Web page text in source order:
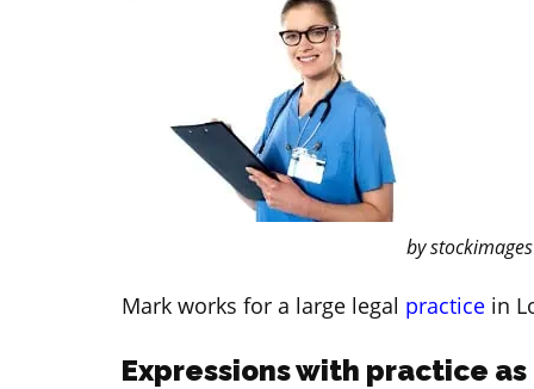
by
Mark works for a large legal practice in
Expressions with practice as